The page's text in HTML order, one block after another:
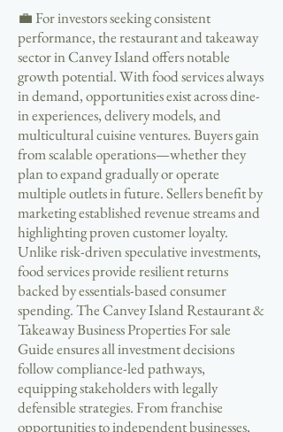
💼 For investors seeking consistent
performance, the restaurant and takeaway
sector in Canvey Island offers notable
growth potential. With food services always
in demand, opportunities exist across dine-
in experiences, delivery models, and
multicultural cuisine ventures. Buyers gain
from scalable operations—whether they
plan to expand gradually or operate
multiple outlets in future. Sellers benefit by
marketing established revenue streams and
highlighting proven customer loyalty.
Unlike risk-driven speculative investments,
food services provide resilient returns
backed by essentials-based consumer
spending. The Canvey Island Restaurant &
Takeaway Business Properties For sale
Guide ensures all investment decisions
follow compliance-led pathways,
equipping stakeholders with legally
defensible strategies. From franchise
opportunities to independent businesses,